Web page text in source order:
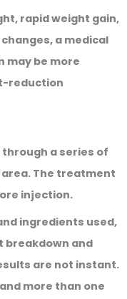
rapid weight gain,
a medical
may be more
reduction
a series of
The treatment
injection.
ingredients used,
breakdown and
are not instant.
more than one